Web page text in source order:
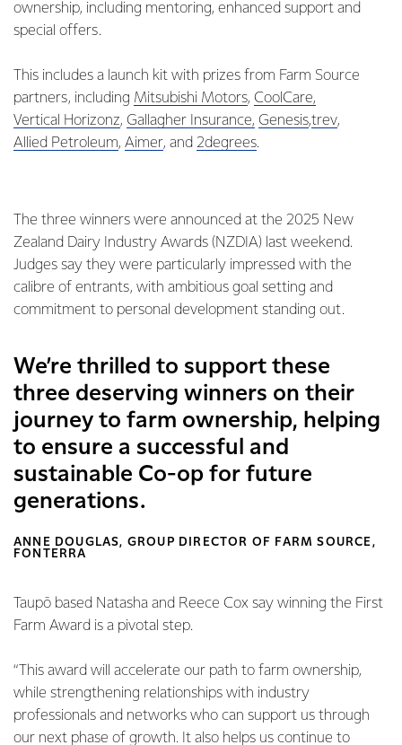
ownership, including mentoring, enhanced support and
special offers.
This includes a launch kit with prizes from Farm Source
partners, including Mitsubishi Motors, CoolCare,
Vertical Horizonz, Gallagher Insurance, Genesis,trev,
Allied Petroleum, Aimer, and 2degrees.
The three winners were announced at the 2025 New
Zealand Dairy Industry Awards (NZDIA) last weekend.
Judges say they were particularly impressed with the
calibre of entrants, with ambitious goal setting and
commitment to personal development standing out.
We’re thrilled to support these
three deserving winners on their
journey to farm ownership, helping
to ensure a successful and
sustainable Co-op for future
generations.
ANNE DOUGLAS, GROUP DIRECTOR OF FARM SOURCE,
FONTERRA
Taupō based Natasha and Reece Cox say winning the First
Farm Award is a pivotal step.
“This award will accelerate our path to farm ownership,
while strengthening relationships with industry
professionals and networks who can support us through
our next phase of growth. It also helps us continue to